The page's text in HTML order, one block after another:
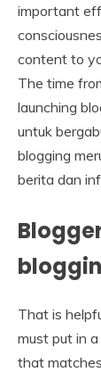
important
content to
The time
launching
untuk
blogging
berita dan
That is
must put in
that